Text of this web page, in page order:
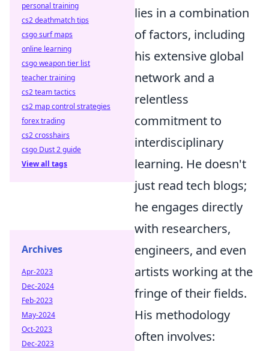
lies in a combination
of factors, including
his extensive global
network and a
relentless
commitment to
interdisciplinary
learning. He doesn't
just read tech blogs;
he engages directly
with researchers,
engineers, and even
artists working at the
fringe of their fields.
His methodology
often involves:
personal training
cs2 deathmatch tips
csgo surf maps
online learning
csgo weapon tier list
teacher training
cs2 team tactics
cs2 map control strategies
forex trading
cs2 crosshairs
csgo Dust 2 guide
View all tags
Archives
Apr-2023
Dec-2024
Feb-2023
May-2024
Oct-2023
Dec-2023